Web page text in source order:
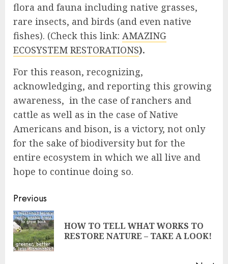
flora and fauna including native grasses,
rare insects, and birds (and even native
fishes). (Check this link: AMAZING
ECOSYSTEM RESTORATIONS).
For this reason, recognizing,
acknowledging, and reporting this growing
awareness, in the case of ranchers and
cattle as well as in the case of Native
Americans and bison, is a victory, not only
for the sake of biodiversity but for the
entire ecosystem in which we all live and
hope to continue doing so.
Continue
Reading
Previous
HOW TO TELL WHAT WORKS TO
RESTORE NATURE – TAKE A LOOK!